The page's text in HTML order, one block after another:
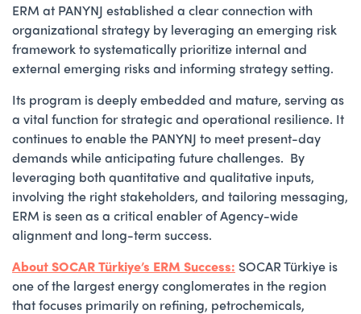
ERM at PANYNJ established a clear connection with
organizational strategy by leveraging an emerging risk
framework to systematically prioritize internal and
external emerging risks and informing strategy setting.
Its program is deeply embedded and mature, serving as
a vital function for strategic and operational resilience. It
continues to enable the PANYNJ to meet present-day
demands while anticipating future challenges. By
leveraging both quantitative and qualitative inputs,
involving the right stakeholders, and tailoring messaging,
ERM is seen as a critical enabler of Agency-wide
alignment and long-term success.
About SOCAR Türkiye’s ERM Success: SOCAR Türkiye is
one of the largest energy conglomerates in the region
that focuses primarily on refining, petrochemicals,